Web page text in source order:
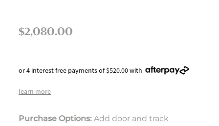
$2,080.00
or 4 interest free payments of $520.00 with
learn more
Purchase Options:Add door and track